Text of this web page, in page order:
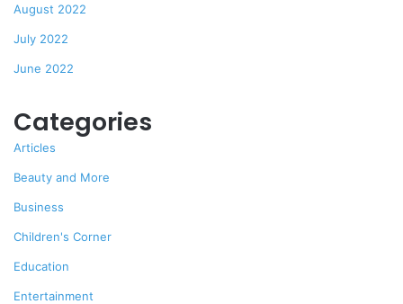
August 2022
July 2022
June 2022
Categories
Articles
Beauty and More
Business
Children's Corner
Education
Entertainment